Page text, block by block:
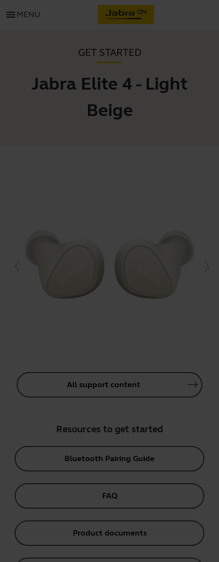
menu MENU
GET STARTED
Jabra Elite 4 - Light
Beige
All support content
Resources to get started
Bluetooth Pairing Guide
FAQ
Product documents